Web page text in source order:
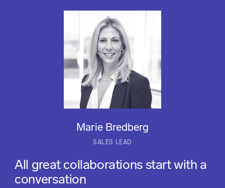
Marie Bredberg
SALES LEAD
All great collaborations start with a
conversation